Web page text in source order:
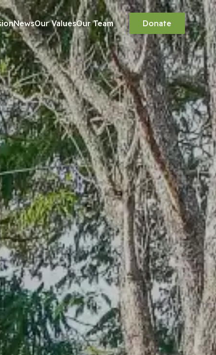
NewsOur ValuesOur Team Donate